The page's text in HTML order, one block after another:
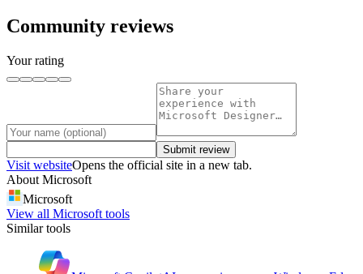
Community reviews
Your rating
Submit review
Visit websiteOpens the official site in a new tab.
About Microsoft
Microsoft
View all Microsoft tools
Similar tools